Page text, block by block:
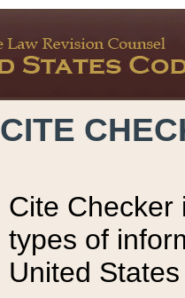
CITE
Cite Checker
types of
United